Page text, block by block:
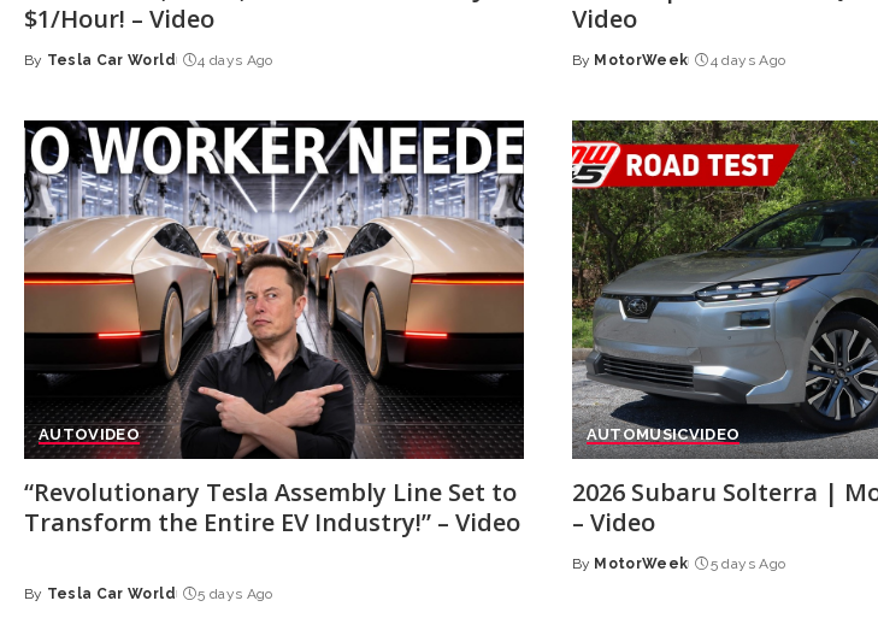
$1/Hour! – Video
Posted
By Tesla Car World 4 days Ago
Video
Posted
By MotorWeek 4 days Ago
AUTOVIDEO
“Revolutionary Tesla Assembly Line Set to
Transform the Entire EV Industry!” – Video
Posted
By Tesla Car World 5 days Ago
AUTOMUSICVIDEO
2026 Subaru Solterra |
– Video
Posted
By MotorWeek 5 days Ago